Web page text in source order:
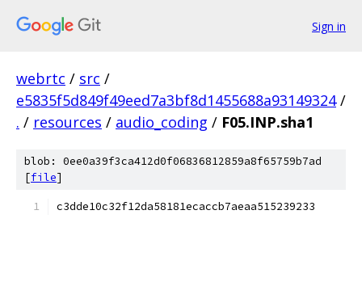
Sign in
webrtc / src /
e5835f5d849f49eed7a3bf8d1455688a93149324 /
. / resources / audio_coding / F05.INP.sha1
blob: 0ee0a39f3ca412d0f06836812859a8f65759b7ad
[file]
c3dde10c32f12da58181ecaccb7aeaa515239233